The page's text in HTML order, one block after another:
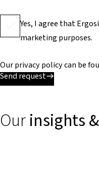
Yes, I agree that
marketing purposes.
Our privacy policy can be
Send request
Ourinsights